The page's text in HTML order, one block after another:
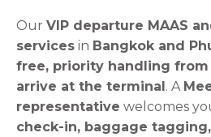
Our VIP departure MAAS
services in Bangkok and
free, priority handling
arrive at the terminal. A
representative welcomes
check-in, baggage